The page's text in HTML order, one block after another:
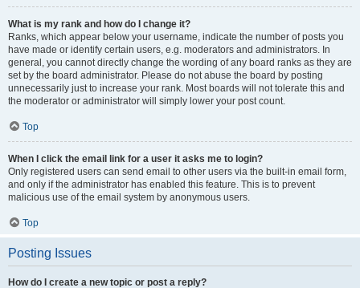
What is my rank and how do I change it?
Ranks, which appear below your username, indicate the number of posts you
have made or identify certain users, e.g. moderators and administrators. In
general, you cannot directly change the wording of any board ranks as they are
set by the board administrator. Please do not abuse the board by posting
unnecessarily just to increase your rank. Most boards will not tolerate this and
the moderator or administrator will simply lower your post count.
Top
When I click the email link for a user it asks me to login?
Only registered users can send email to other users via the built-in email form,
and only if the administrator has enabled this feature. This is to prevent
malicious use of the email system by anonymous users.
Top
Posting Issues
How do I create a new topic or post a reply?